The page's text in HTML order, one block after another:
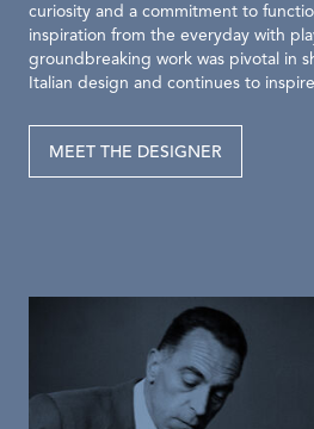
curiosity and a commitment to
inspiration from the everyday with
groundbreaking work was pivotal in
Italian design and continues to
MEET THE DESIGNER